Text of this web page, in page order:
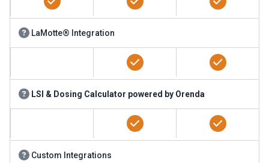
LaMotte® Integration
LSI & Dosing Calculator powered by Orenda
Custom Integrations